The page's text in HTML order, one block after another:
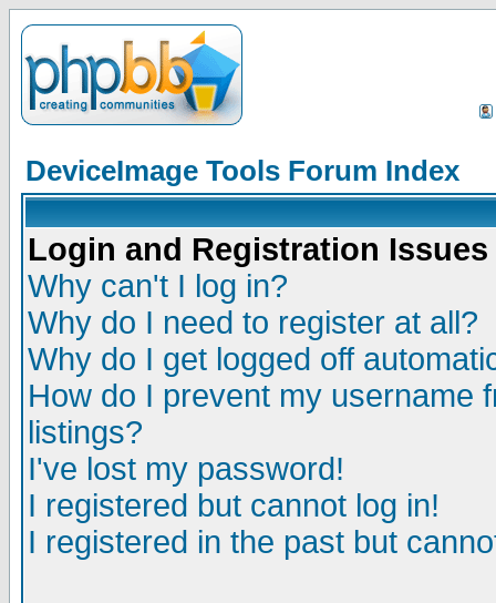
DeviceImage Tools Forum Index
Login and Registration Issues
Why can't I log in?
Why do I need to register at all?
Why do I get logged off
How do I prevent my username
listings?
I've lost my password!
I registered but cannot log in!
I registered in the past but